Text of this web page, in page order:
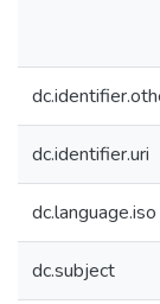
dc.identifier.uri
dc.language.iso
dc.subject